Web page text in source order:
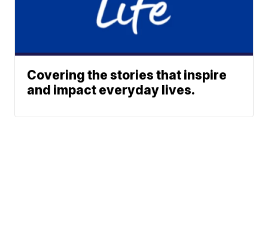
Covering the stories that inspire
and impact everyday lives.